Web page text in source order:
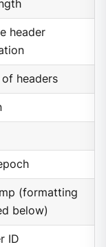
header
headers
(formatting
below)
ID